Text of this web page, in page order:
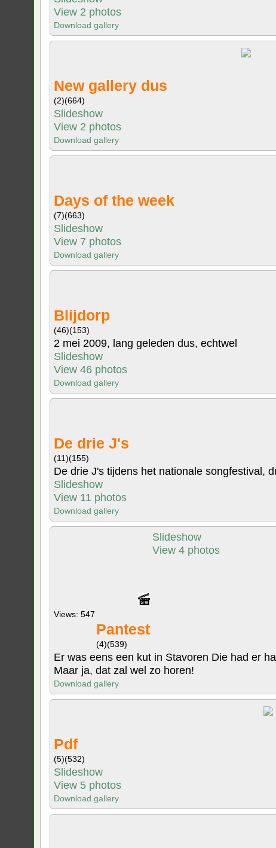
View 2 photos
Download gallery
New gallery dus
(2)(664)
Slideshow
View 2 photos
Download gallery
Days of the week
(7)(663)
Slideshow
View 7 photos
Download gallery
Blijdorp
(46)(153)
2 mei 2009, lang geleden dus, echtwel
Slideshow
View 46 photos
Download gallery
De drie J's
(11)(155)
De drie J's tijdens het nationale songfestival,
Slideshow
View 11 photos
Download gallery
Views: 547
Pantest
(4)(539)
Slideshow
View 4 photos
Er was eens een kut in Stavoren Die had er
Maar ja, dat zal wel zo horen!
Download gallery
Pdf
(5)(532)
Slideshow
View 5 photos
Download gallery